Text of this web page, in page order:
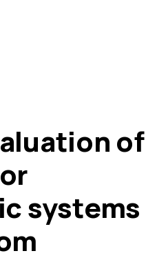
of
systems